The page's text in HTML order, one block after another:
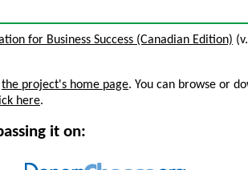
for Business Success (Canadian Edition)
the project's home page. You can browse or
here.
it on: